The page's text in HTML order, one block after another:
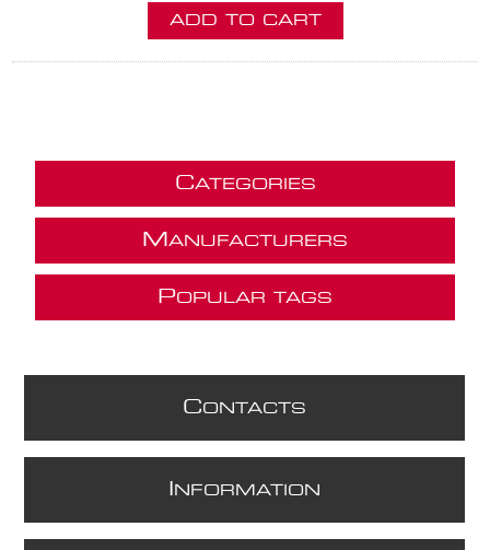
ADD TO CART
CATEGORIES
M ANUFACTURERS
POPULAR TAGS
CONTACTS
NFORMATION